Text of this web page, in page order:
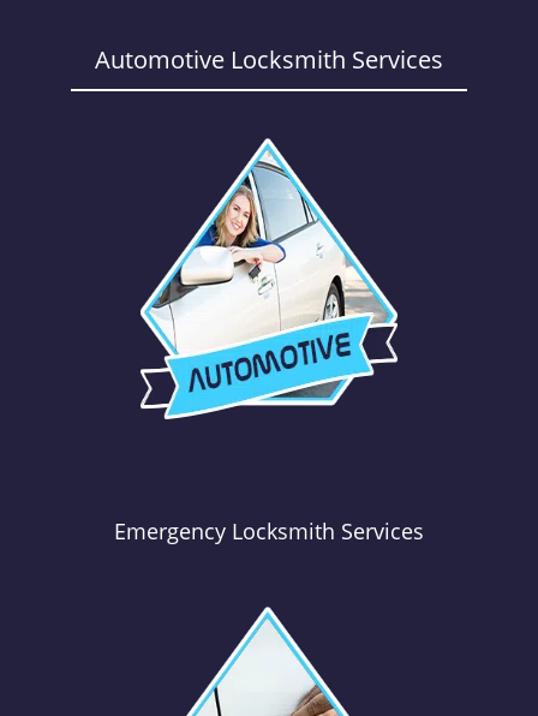
Automotive Locksmith Services
Emergency Locksmith Services